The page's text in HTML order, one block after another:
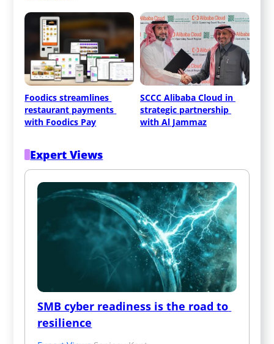
Foodics streamlines
restaurant payments
with Foodics Pay
SCCC Alibaba Cloud in
strategic partnership
with Al Jammaz
Expert Views
SMB cyber readiness is the road to
resilience